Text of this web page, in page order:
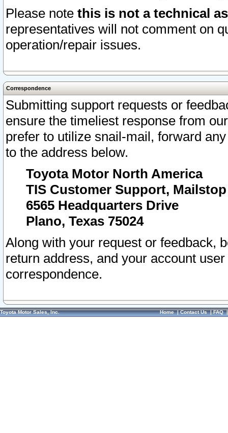
Please note this is not a technical
representatives will not comment on
operation/repair issues.
Correspondence
Submitting support requests or
ensure the timeliest response from
prefer to utilize snail-mail, forward
to the address below.
Toyota Motor North America
TIS Customer Support, Mailstop
6565 Headquarters Drive
Plano, Texas 75024
Along with your request or feedback,
return address, and your account
correspondence.
Toyota Motor Sales, Inc. Home|Contact Us|FAQ